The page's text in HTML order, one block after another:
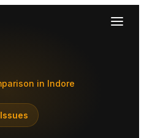
Platform
in Indore